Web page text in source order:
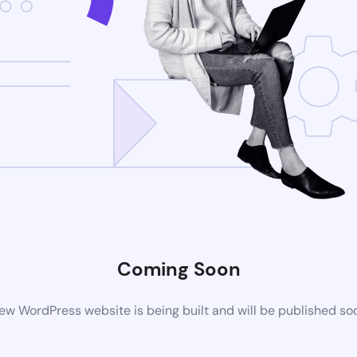
Coming Soon
WordPress website is being built and will be published